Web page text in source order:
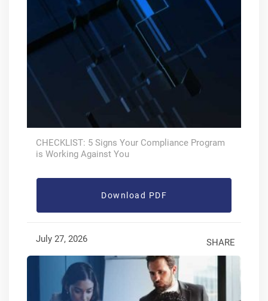
CHECKLIST: 5 Signs Your Compliance Program
is Working Against You
Download PDF
July 27, 2026 SHARE